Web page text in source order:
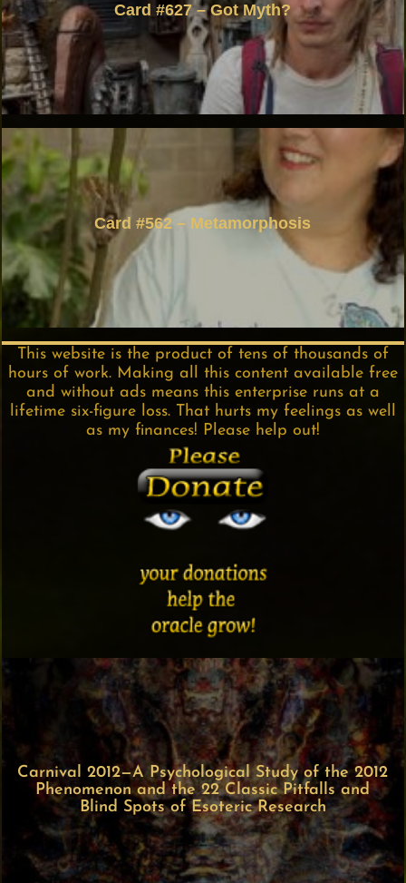
Card #627 – Got Myth?
Card #562 – Metamorphosis
This website is the product of tens of thousands of
hours of work. Making all this content available free
and without ads means this enterprise runs at a
lifetime six-figure loss. That hurts my feelings as well
as my finances! Please help out!
Carnival 2012—A Psychological Study of the 2012
Phenomenon and the 22 Classic Pitfalls and
Blind Spots of Esoteric Research